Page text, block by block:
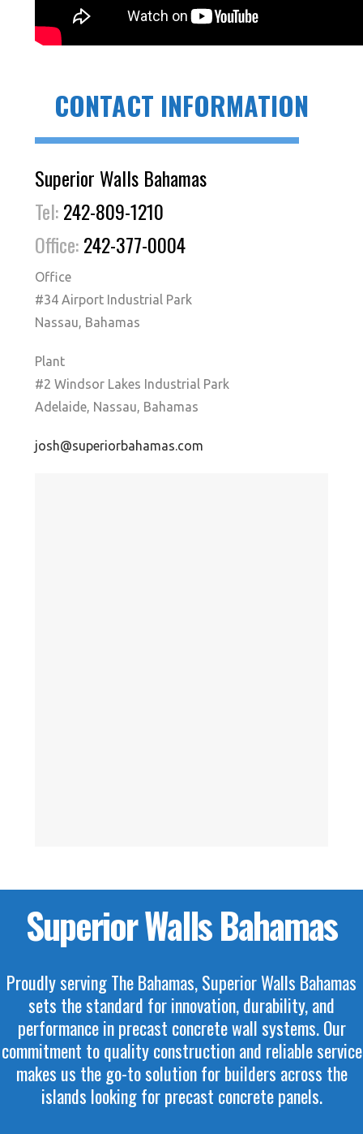
CONTACT INFORMATION
Superior Walls Bahamas
Tel:242-809-1210
Office:242-377-0004
Office
#34 Airport Industrial Park
Nassau, Bahamas
Plant
#2 Windsor Lakes Industrial Park
Adelaide, Nassau, Bahamas
josh@superiorbahamas.com
Superior Walls Bahamas
Proudly serving The Bahamas, Superior Walls Bahamas
sets the standard for innovation, durability, and
performance in precast concrete wall systems. Our
commitment to quality construction and reliable service
makes us the go-to solution for builders across the
islands looking for precast concrete panels.